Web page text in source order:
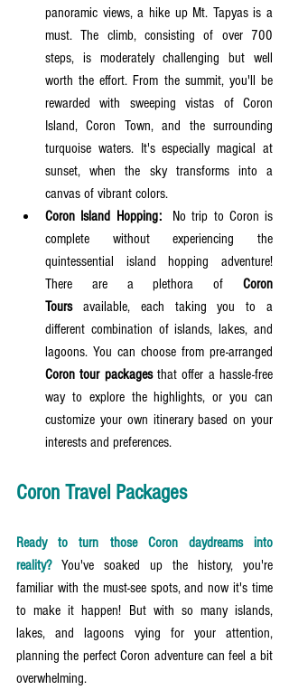
panoramic views, a hike up Mt. Tapyas is a
must. The climb, consisting of over 700
steps, is moderately challenging but well
worth the effort. From the summit, you'll be
rewarded with sweeping vistas of Coron
Island, Coron Town, and the surrounding
turquoise waters. It's especially magical at
sunset, when the sky transforms into a
canvas of vibrant colors.
Coron Island Hopping: No trip to Coron is
complete without experiencing the
quintessential island hopping adventure!
There are a plethora of Coron
Tours available, each taking you to a
different combination of islands, lakes, and
Coron tour packages that offer a hassle-free
way to explore the highlights, or you can
customize your own itinerary based on your
interests and preferences.
Coron Travel Packages
Ready to turn those Coron daydreams into
reality? You've soaked up the history, you're
familiar with the must-see spots, and now it's time
to make it happen! But with so many islands,
lakes, and lagoons vying for your attention,
planning the perfect Coron adventure can feel a bit
overwhelming.